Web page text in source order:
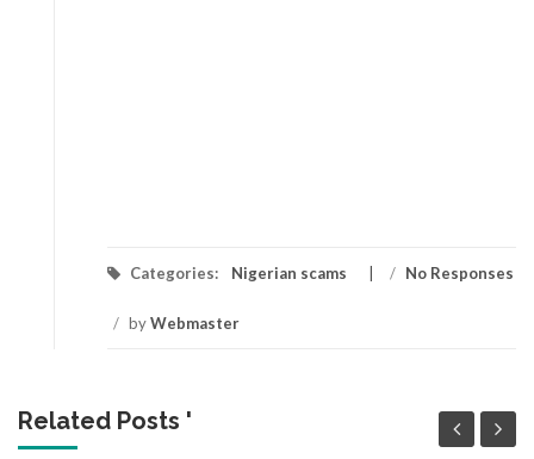
Categories: Nigerian scams / No Responses
/ byWebmaster
Related Posts '